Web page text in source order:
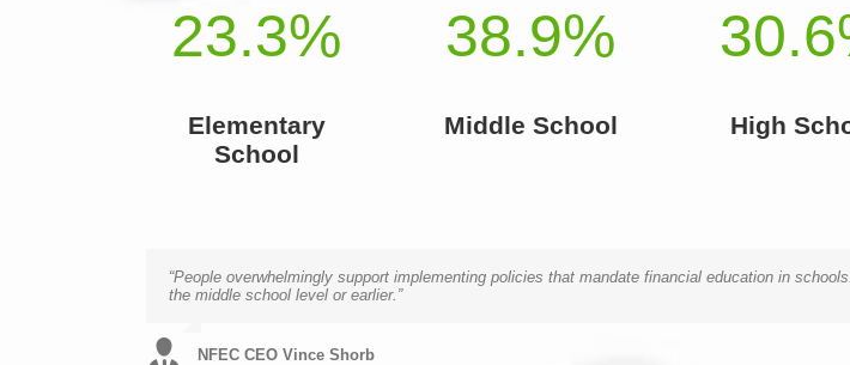
23.3%
Elementary
School
38.9%
Middle School
30.6
High
“People overwhelmingly support implementing policies that mandate financial education in
the middle school level or earlier.”
NFEC CEO Vince Shorb